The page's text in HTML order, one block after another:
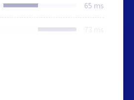
65 ms
73 ms